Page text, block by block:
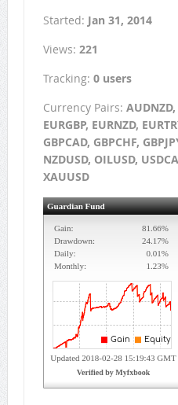
Started: Jan 31, 2014
Views: 221
Tracking: 0 users
Currency Pairs: AUDNZD,
EURGBP, EURNZD,
GBPCAD, GBPCHF,
NZDUSD, OILUSD,
XAUUSD